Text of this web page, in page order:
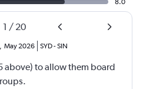
8.0
1 / 20
, May 2026 SYD-SIN
above) to allow them board